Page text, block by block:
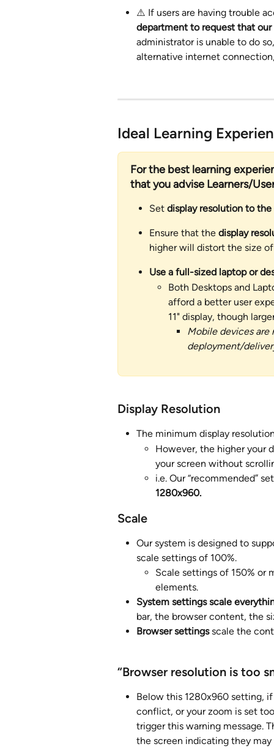
⚠️ If users are having trouble
department to request that
administrator is unable to do
alternative internet
Ideal Learning
For the best learning
that you advise Learners/
Set display resolution to
Ensure that the display
higher will distort the size
Use a full-sized laptop or
Both Desktops and
afford a better user
11" display, though
Mobile devices
deployment/
Display Resolution
The minimum display
However, the higher your
your screen without
i.e. Our “recommended”
1280x960.
Scale
Our system is designed to
scale settings of 100%.
Scale settings of 150%
elements.
System settings scale
bar, the browser content, the
Browser settings scale the
“Browser resolution is too
Below this 1280x960 setting,
conflict, or your zoom is set
trigger this warning message.
the screen indicating they may